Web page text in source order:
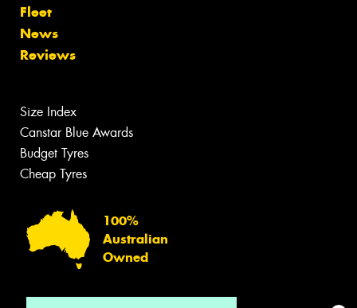
Fleet
News
Reviews
Size Index
Canstar Blue Awards
Budget Tyres
Cheap Tyres
100%
Australian
Owned